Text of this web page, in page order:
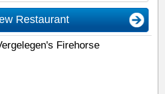
Restaurant
Firehorse